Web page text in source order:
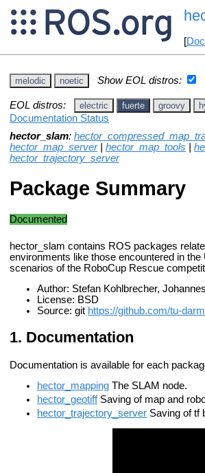
[
melodic noetic Show EOL distros:
EOL distros: electric fuerte groovy
Documentation Status
hector_slam:
hector_map_server| hector_map_tools
hector_trajectory_server
Package Summary
Documented
hector_slam contains ROS packages
environments like those encountered in
scenarios of the RoboCup Rescue
Author: Stefan Kohlbrecher,
License: BSD
Source: git https://github.com/tu-
Documentation
Documentation is available for each
hector_mapping The SLAM node.
hector_geotiffSaving of map and
hector_trajectory_server Saving of tf